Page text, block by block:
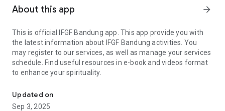
About this app arrow_forward
This is official IFGF Bandung app. This app provide you with
the latest information about IFGF Bandung activities. You
may register to our services, as well as manage your services
schedule. Find useful resources in e-book and videos format
to enhance your spirituality.
Updated on
Sep 3, 2025